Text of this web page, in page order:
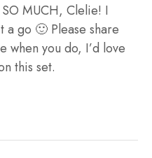
MUCH, Clelie! I
a go 🙂 Please share
when you do, I’d love
this set.